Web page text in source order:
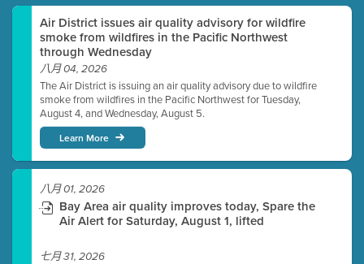
Air District issues air quality advisory for wildfire
smoke from wildfires in the Pacific Northwest
through Wednesday
八月 04, 2026
The Air District is issuing an air quality advisory due to wildfire
smoke from wildfires in the Pacific Northwest for Tuesday,
August 4, and Wednesday, August 5.
Learn More
八月 01, 2026
Bay Area air quality improves today, Spare the
Air Alert for Saturday, August 1, lifted
七月 31, 2026